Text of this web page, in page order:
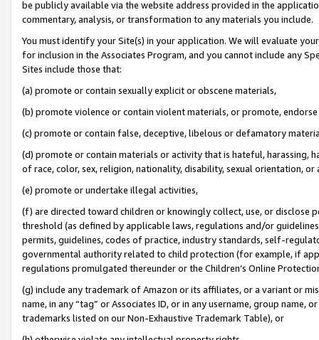
be publicly available via the website address provided in the
commentary, analysis, or transformation to any materials you include.
You must identify your Site(s) in your application. We will evaluate
for inclusion in the Associates Program, and you cannot include any
Sites include those that:
(a) promote or contain sexually explicit or obscene materials,
(b) promote violence or contain violent materials, or promote,
(c) promote or contain false, deceptive, libelous or defamatory
(d) promote or contain materials or activity that is hateful, harassing,
of race, color, sex, religion, nationality, disability, sexual orientation, or
(e) promote or undertake illegal activities,
(f) are directed toward children or knowingly collect, use, or
threshold (as defined by applicable laws, regulations and/or
permits, guidelines, codes of practice, industry standards, self-
governmental authority related to child protection (for example, if
regulations promulgated thereunder or the Children’s Online
(g) include any trademark of Amazon or its affiliates, or a variant or
name, in any “tag” or Associates ID, or in any username, group
trademarks listed on our Non-Exhaustive Trademark Table), or